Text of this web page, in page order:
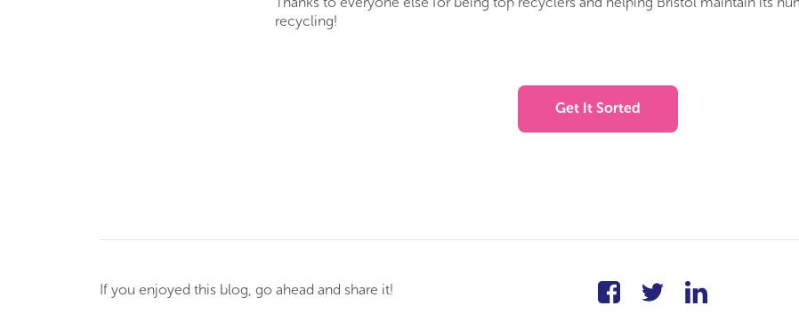
recycling!
Get It Sorted
If you enjoyed this blog, go ahead and share it!